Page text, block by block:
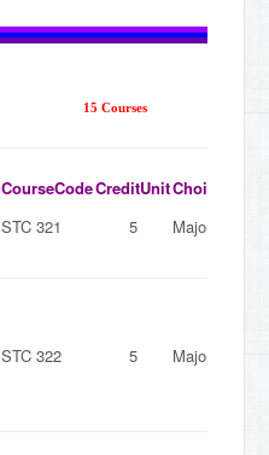
15 Courses
CourseCodeCreditUnitChoiceMode
STC 321 5 Major
STC 322 5 Major